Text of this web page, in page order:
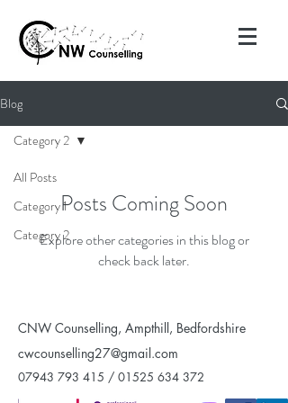
Blog
All Posts
Category 1
Category 2
Category 2
Posts Coming Soon
Explore other categories in this blog or
check back later.
CNW Counselling, Ampthill, Bedfordshire
cwcounselling27@gmail.com
07943 793 415 / 01525 634 372